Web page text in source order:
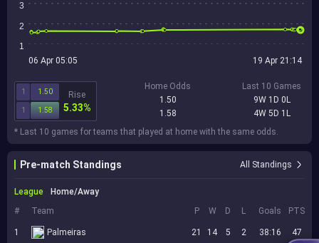
3
2
1
06 Apr 05:05 19 Apr 21:14
1 1.50
1 1.58
Rise
5.33%
Home Odds
1.50
1.58
Last 10 Games
9W 1D 0L
4W 5D 1L
* Last 10 games for teams that played at home with the same odds.
Pre-match Standings All Standings
League
Home/Away
#
Team P W D L Goals PTS
1 Palmeiras 21 14 5 2 38:16
47